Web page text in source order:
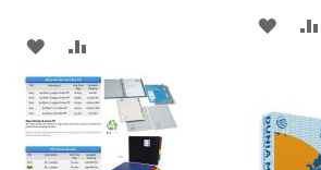
ADD
TO
WISH
LIST
TO
COMPARE
ADD
LIST